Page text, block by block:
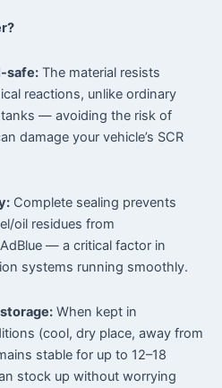
safe:The material resists
reactions, unlike ordinary
tanks — avoiding the risk of
damage your vehicle’s SCR
Complete sealing prevents
oil residues from
— a critical factor in
systems running smoothly.
When kept in
(cool, dry place, away from
stable for up to 12–18
stock up without worrying